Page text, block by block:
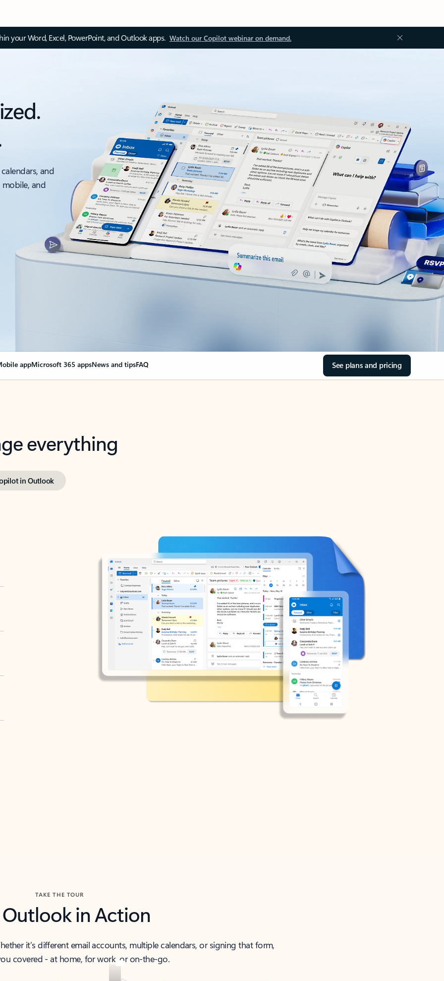
your Word, Excel, PowerPoint, and Outlook apps. Watch our Copilot webinar on demand.
and
and
appMicrosoft 365 appsNews and tipsFAQ See plans and pricing
everything
in Outlook
TAKE THE TOUR
Outlook in Action
it’s different email accounts, multiple calendars, or signing that form,
covered - at home, for work, or on-the-go.